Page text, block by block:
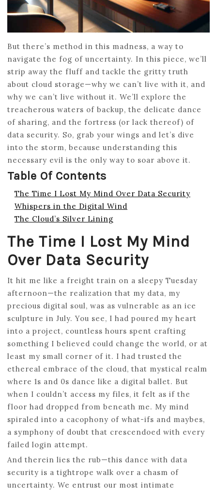
But there’s method in this madness, a way to
navigate the fog of uncertainty. In this piece, we’ll
strip away the fluff and tackle the gritty truth
about cloud storage—why we can’t live with it, and
why we can’t live without it. We’ll explore the
treacherous waters of backup, the delicate dance
of sharing, and the fortress (or lack thereof) of
data security. So, grab your wings and let’s dive
into the storm, because understanding this
necessary evil is the only way to soar above it.
Table Of Contents
The Time I Lost My Mind Over Data Security
Whispers in the Digital Wind
The Cloud’s Silver Lining
The Time I Lost My Mind
Over Data Security
It hit me like a freight train on a sleepy Tuesday
afternoon—the realization that my data, my
precious digital soul, was as vulnerable as an ice
sculpture in July. You see, I had poured my heart
into a project, countless hours spent crafting
something I believed could change the world, or at
least my small corner of it. I had trusted the
ethereal embrace of the cloud, that mystical realm
where 1s and 0s dance like a digital ballet. But
when I couldn’t access my files, it felt as if the
floor had dropped from beneath me. My mind
spiraled into a cacophony of what-ifs and maybes,
a symphony of doubt that crescendoed with every
failed login attempt.
And therein lies the rub—this dance with data
security is a tightrope walk over a chasm of
uncertainty. We entrust our most intimate